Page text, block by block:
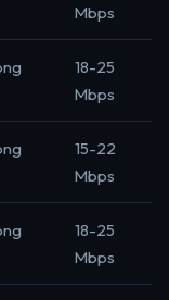
Mbps
18-25
Mbps
15-22
Mbps
18-25
Mbps